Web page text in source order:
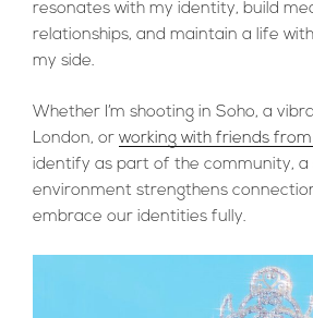
resonates with my identity, build
relationships, and maintain a life
my side.
Whether I’m shooting in Soho, a
London, or working with friends
identify as part of the community, a
environment strengthens
embrace our identities fully.